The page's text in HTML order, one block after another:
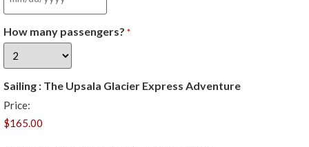
How many passengers? *
Sailing : The Upsala Glacier Express Adventure
Price: